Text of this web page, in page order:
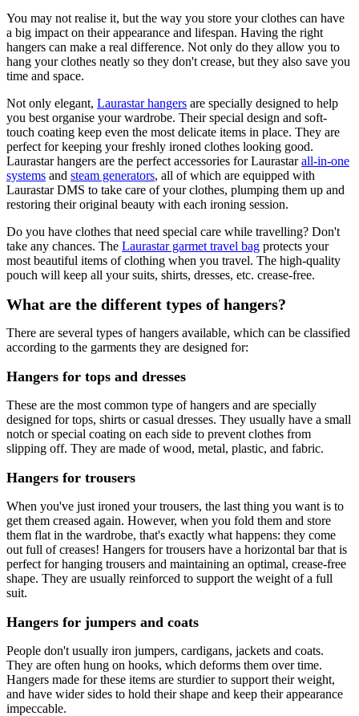
You may not realise it, but the way you store your clothes can have
a big impact on their appearance and lifespan. Having the right
hangers can make a real difference. Not only do they allow you to
hang your clothes neatly so they don't crease, but they also save you
time and space.
Not only elegant, Laurastar hangers are specially designed to help
you best organise your wardrobe. Their special design and soft-
touch coating keep even the most delicate items in place. They are
perfect for keeping your freshly ironed clothes looking good.
Laurastar hangers are the perfect accessories for Laurastarall-in-one
systems and steam generators, all of which are equipped with
Laurastar DMS to take care of your clothes, plumping them up and
restoring their original beauty with each ironing session.
Do you have clothes that need special care while travelling? Don't
take any chances. The Laurastar garmet travel bag protects your
most beautiful items of clothing when you travel. The high-quality
pouch will keep all your suits, shirts, dresses, etc. crease-free.
What are the different types of hangers?
There are several types of hangers available, which can be classified
according to the garments they are designed for:
Hangers for tops and dresses
These are the most common type of hangers and are specially
designed for tops, shirts or casual dresses. They usually have a small
notch or special coating on each side to prevent clothes from
slipping off. They are made of wood, metal, plastic, and fabric.
Hangers for trousers
When you've just ironed your trousers, the last thing you want is to
get them creased again. However, when you fold them and store
them flat in the wardrobe, that's exactly what happens: they come
out full of creases! Hangers for trousers have a horizontal bar that is
perfect for hanging trousers and maintaining an optimal, crease-free
shape. They are usually reinforced to support the weight of a full
suit.
Hangers for jumpers and coats
People don't usually iron jumpers, cardigans, jackets and coats.
They are often hung on hooks, which deforms them over time.
Hangers made for these items are sturdier to support their weight,
and have wider sides to hold their shape and keep their appearance
impeccable.